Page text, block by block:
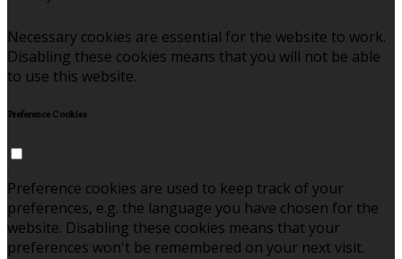
Necessary cookies are essential for the website to work.
Disabling these cookies means that you will not be able
to use this website.
Preference Cookies
Preference cookies are used to keep track of your
preferences, e.g. the language you have chosen for the
website. Disabling these cookies means that your
preferences won't be remembered on your next visit.